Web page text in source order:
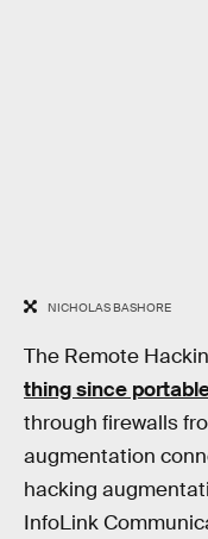
NICHOLAS BASHORE
The Remote
thing since
through firewalls
augmentation
hacking
InfoLink